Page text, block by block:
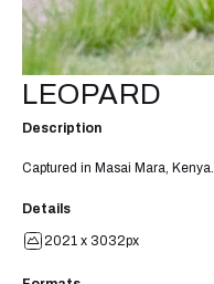
LEOPARD
Description
Captured in Masai Mara, Kenya.
Details
2021 x 3032px